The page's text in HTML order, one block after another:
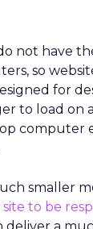
not have
so
for
to load on
computer
smaller
to be